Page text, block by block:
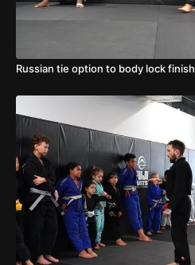
Russian tie option to body lock finish